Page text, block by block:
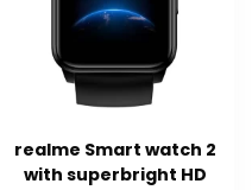
realme Smart watch 2
with superbright HD